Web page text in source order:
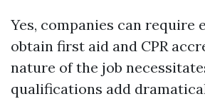
Yes, companies can require
obtain first aid and CPR
nature of the job
qualifications add